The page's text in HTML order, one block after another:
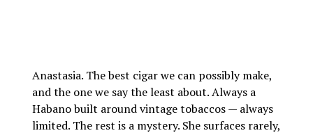
Anastasia. The best cigar we can possibly make,
and the one we say the least about. Always a
Habano built around vintage tobaccos — always
limited. The rest is a mystery. She surfaces rarely,